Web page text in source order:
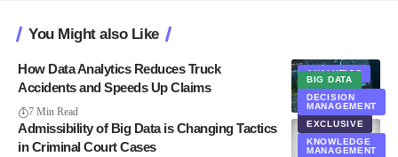
You Might also Like
ANALYTICS
BIG DATA
EXCLUSIVE
How Data Analytics Reduces Truck
Accidents and Speeds Up Claims
7 Min Read
BIG DATA
DECISION
MANAGEMENT
EXCLUSIVE
KNOWLEDGE
MANAGEMENT
Admissibility of Big Data is Changing Tactics
in Criminal Court Cases